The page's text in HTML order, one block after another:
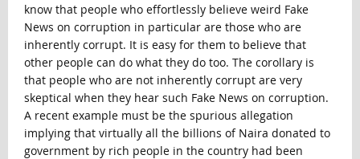
know that people who effortlessly believe weird Fake
News on corruption in particular are those who are
inherently corrupt. It is easy for them to believe that
other people can do what they do too. The corollary is
that people who are not inherently corrupt are very
skeptical when they hear such Fake News on corruption.
A recent example must be the spurious allegation
implying that virtually all the billions of Naira donated to
government by rich people in the country had been